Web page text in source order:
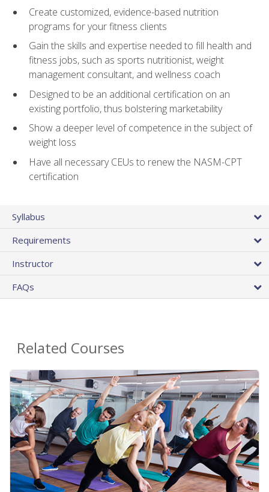
Create customized, evidence-based nutrition
programs for your fitness clients
Gain the skills and expertise needed to fill health and
fitness jobs, such as sports nutritionist, weight
management consultant, and wellness coach
Designed to be an additional certification on an
existing portfolio, thus bolstering marketability
Show a deeper level of competence in the subject of
weight loss
Have all necessary CEUs to renew the NASM-CPT
certification
Syllabus
Requirements
Instructor
FAQs
Related Courses